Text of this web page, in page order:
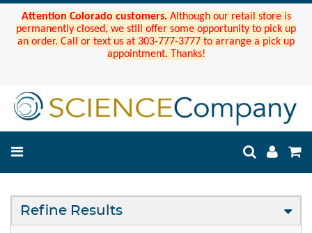
Attention Colorado customers. Although our retail store is
permanently closed, we still offer some opportunity to pick up
an order. Call or text us at 303-777-3777 to arrange a pick up
appointment. Thanks!
Refine Results